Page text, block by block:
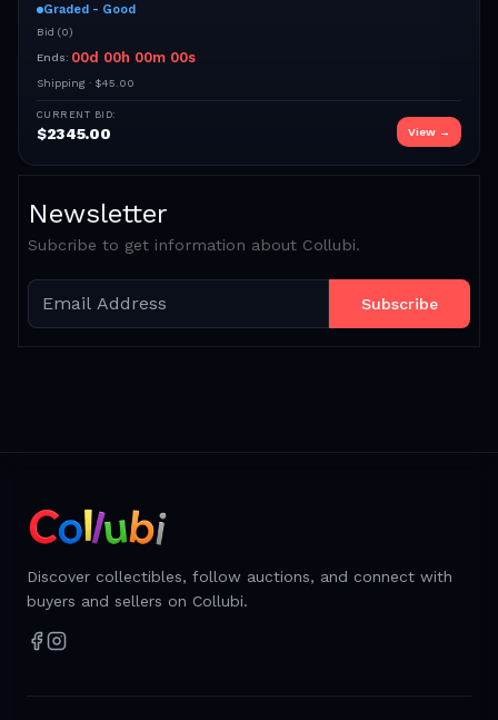
Graded - Good
Bid (0)
Ends: 00d 00h 00m 00s
Shipping · $45.00
CURRENT BID:
$2345.00 View →
Newsletter
Subcribe to get information about Collubi.
Subscribe
Discover collectibles, follow auctions, and connect with
buyers and sellers on Collubi.